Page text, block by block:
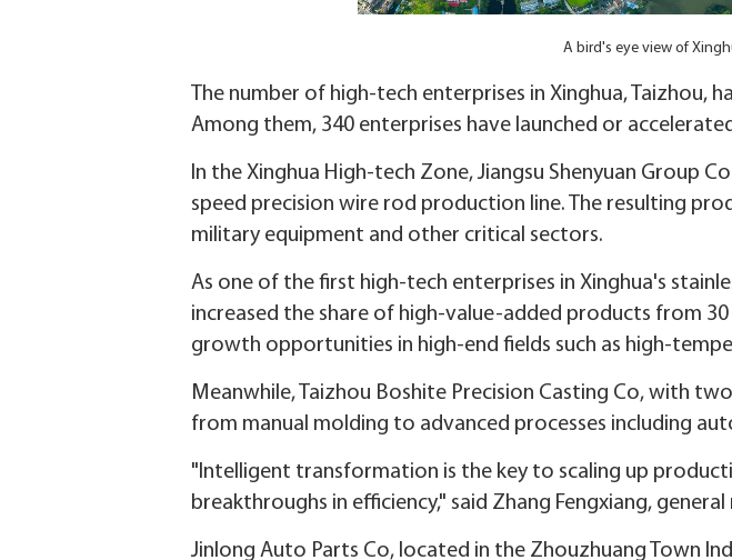
A bird's eye view of
The number of high-tech enterprises in Xinghua, Taizhou,
Among them, 340 enterprises have launched or
In the Xinghua High-tech Zone, Jiangsu Shenyuan Group
speed precision wire rod production line. The resulting
military equipment and other critical sectors.
As one of the first high-tech enterprises in Xinghua's
increased the share of high-value-added products from
growth opportunities in high-end fields such as high-
Meanwhile, Taizhou Boshite Precision Casting Co, with
from manual molding to advanced processes including
"Intelligent transformation is the key to scaling up
breakthroughs in efficiency," said Zhang Fengxiang,
Jinlong Auto Parts Co, located in the Zhouzhuang Town